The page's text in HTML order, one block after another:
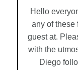
Hello
any of these
guest at.
with the
Diego